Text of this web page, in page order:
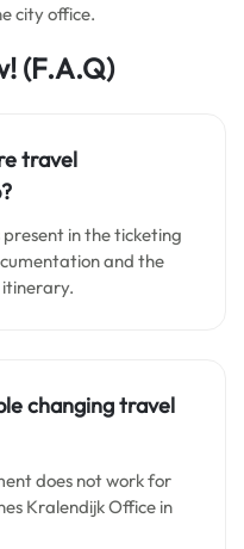
city office.
(F.A.Q)
travel
in the ticketing
and the
changing travel
does not work for
Kralendijk Office in